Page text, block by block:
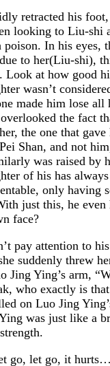
retracted his
looking to Liu-shi
In his eyes,
to her(Liu-shi),
Look at how good
wasn’t
made him lose all
the fact
the one that
Shan, and not
was raised by
of his has
only having
just this, he even
face?
pay attention to
suddenly threw
Jing Ying’s arm,
who exactly is
on Luo Jing
was just like a
go, let go, it